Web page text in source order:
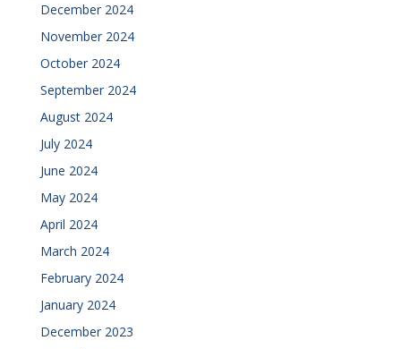
December 2024
November 2024
October 2024
September 2024
August 2024
July 2024
June 2024
May 2024
April 2024
March 2024
February 2024
January 2024
December 2023